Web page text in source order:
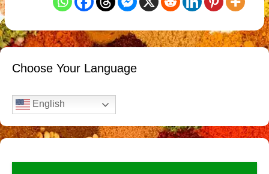
Choose Your Language
English